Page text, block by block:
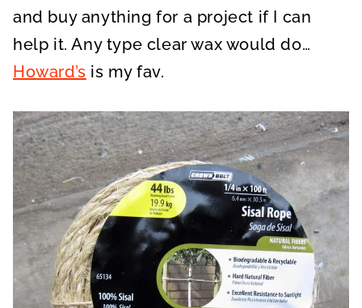
and buy anything for a project if I can
help it. Any type clear wax would do…
Howard’s is my fav.